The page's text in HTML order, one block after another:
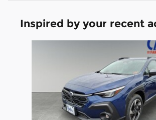
Inspired by your recent